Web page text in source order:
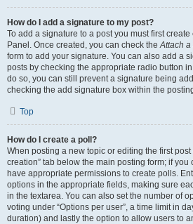
How do I add a signature to my post?
To add a signature to a post you must first
Panel. Once created, you can check theAttach
form to add your signature. You can also add a
posts by checking the appropriate radio button
do so, you can still prevent a signature being
checking the add signature box within the
Top
How do I create a poll?
When posting a new topic or editing the first post
creation” tab below the main posting form; if you
have appropriate permissions to create polls.
options in the appropriate fields, making sure
in the textarea. You can also set the number of
voting under “Options per user”, a time limit in
duration) and lastly the option to allow users to